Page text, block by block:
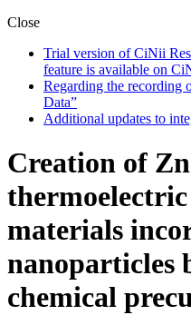
Close
Trial version of CiNii
feature is available on
Regarding the recording
Data”
Additional updates to
Creation of
materials
nanoparticles
chemical